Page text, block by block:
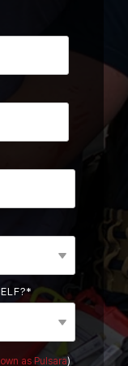
*
as Pulsara)